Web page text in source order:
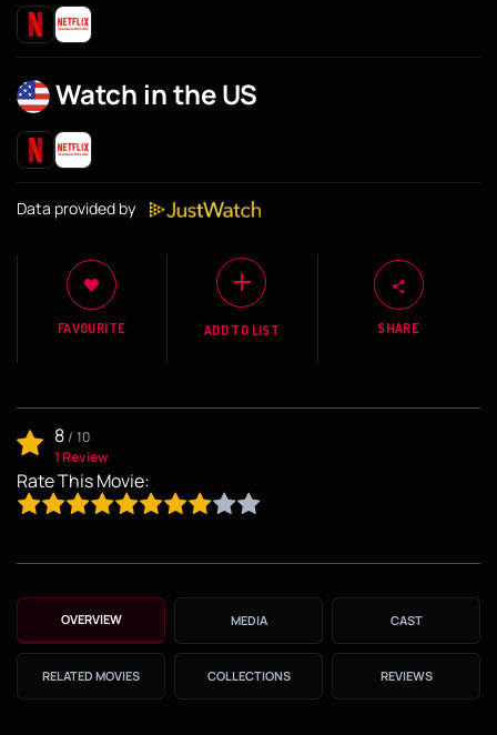
Watch in the US
Data provided by
FAVOURITE ADD TO LIST SHARE
8/ 10
1 Review
Rate This Movie:
OVERVIEW MEDIA CAST
RELATED MOVIES COLLECTIONS REVIEWS